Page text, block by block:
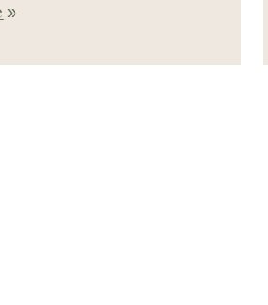
double_arrow